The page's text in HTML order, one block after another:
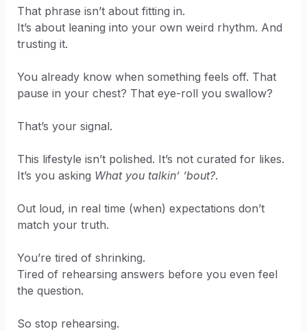
That phrase isn’t about fitting in.
It’s about leaning into your own weird rhythm. And
trusting it.
You already know when something feels off. That
pause in your chest? That eye-roll you swallow?
That’s your signal.
This lifestyle isn’t polished. It’s not curated for likes.
It’s you asking What you talkin’ ‘bout?.
Out loud, in real time (when) expectations don’t
match your truth.
You’re tired of shrinking.
Tired of rehearsing answers before you even feel
the question.
So stop rehearsing.